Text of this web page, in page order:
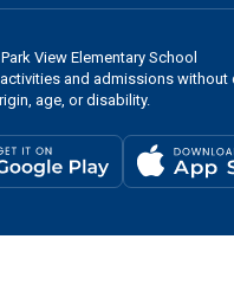
View Elementary School
and admissions
age, or disability.